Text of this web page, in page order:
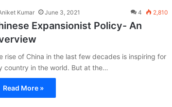
Kumar June 3, 2021 4 2,810
Expansionist Policy- An
rise of China in the last few decades is inspiring for
country in the world. But at the…
Read More »